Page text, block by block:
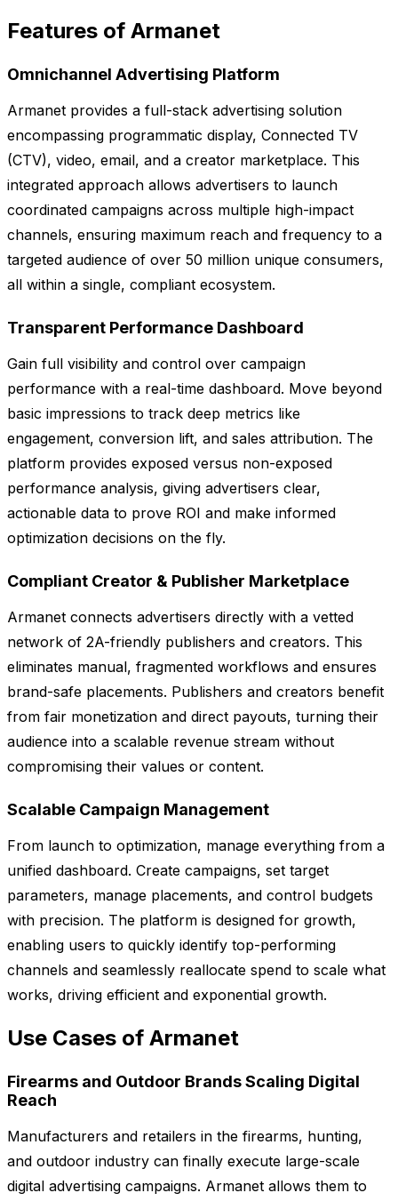
Features of Armanet
Omnichannel Advertising Platform
Armanet provides a full-stack advertising solution
encompassing programmatic display, Connected TV
(CTV), video, email, and a creator marketplace. This
integrated approach allows advertisers to launch
coordinated campaigns across multiple high-impact
channels, ensuring maximum reach and frequency to a
targeted audience of over 50 million unique consumers,
all within a single, compliant ecosystem.
Transparent Performance Dashboard
Gain full visibility and control over campaign
performance with a real-time dashboard. Move beyond
basic impressions to track deep metrics like
engagement, conversion lift, and sales attribution. The
platform provides exposed versus non-exposed
performance analysis, giving advertisers clear,
actionable data to prove ROI and make informed
optimization decisions on the fly.
Compliant Creator & Publisher Marketplace
Armanet connects advertisers directly with a vetted
network of 2A-friendly publishers and creators. This
eliminates manual, fragmented workflows and ensures
brand-safe placements. Publishers and creators benefit
from fair monetization and direct payouts, turning their
audience into a scalable revenue stream without
compromising their values or content.
Scalable Campaign Management
From launch to optimization, manage everything from a
unified dashboard. Create campaigns, set target
parameters, manage placements, and control budgets
with precision. The platform is designed for growth,
enabling users to quickly identify top-performing
channels and seamlessly reallocate spend to scale what
works, driving efficient and exponential growth.
Use Cases of Armanet
Firearms and Outdoor Brands Scaling Digital
Reach
Manufacturers and retailers in the firearms, hunting,
and outdoor industry can finally execute large-scale
digital advertising campaigns. Armanet allows them to